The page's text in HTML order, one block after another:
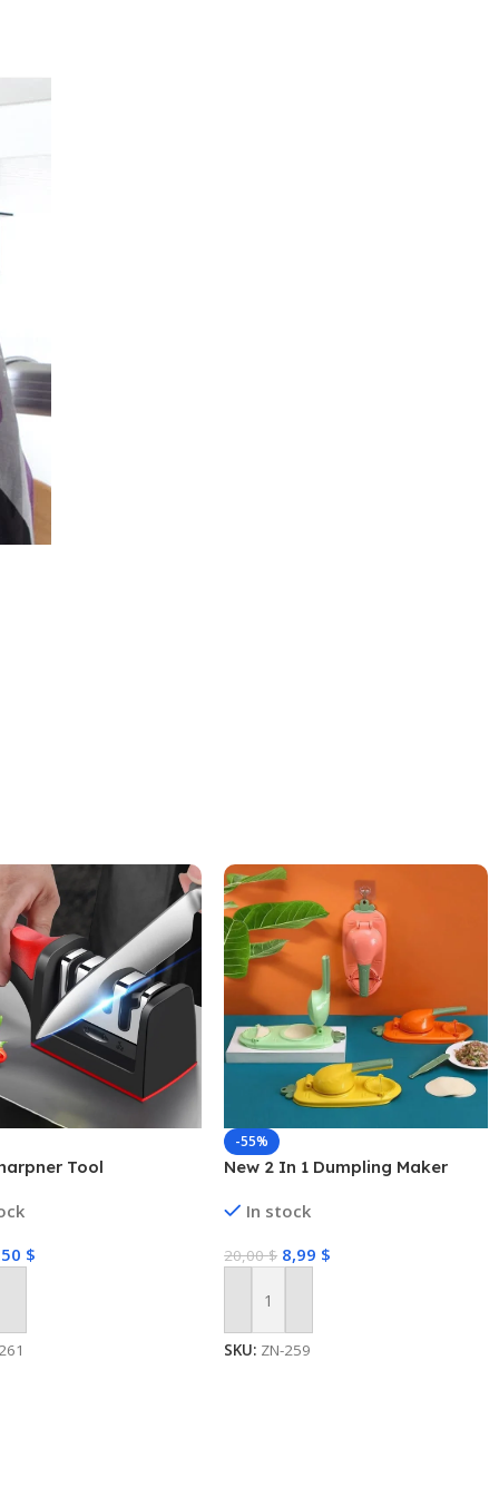
Tool
$
-55%
New 2 In 1 Dumpling Maker
In stock
20,00$ 8,99 $
Add To Cart
SKU: ZN-259